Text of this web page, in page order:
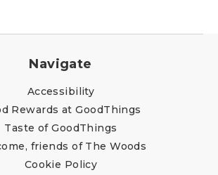
Navigate
Accessibility
Rewards at GoodThings
Taste of GoodThings
friends of The Woods
Cookie Policy